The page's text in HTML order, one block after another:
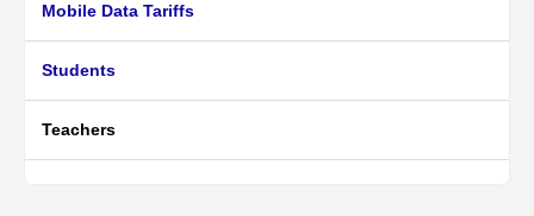
Mobile Data Tariffs
Students
Teachers